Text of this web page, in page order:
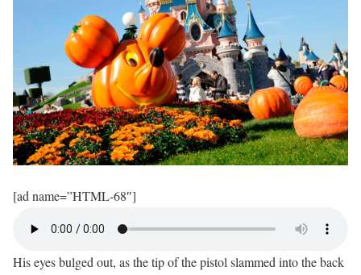
[ad name=”HTML-68″]
His eyes bulged out, as the tip of the pistol slammed into the back